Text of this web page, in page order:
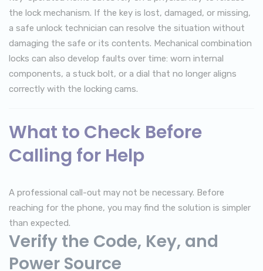
the lock mechanism. If the key is lost, damaged, or missing,
a safe unlock technician can resolve the situation without
damaging the safe or its contents. Mechanical combination
locks can also develop faults over time: worn internal
components, a stuck bolt, or a dial that no longer aligns
correctly with the locking cams.
What to Check Before
Calling for Help
A professional call-out may not be necessary. Before
reaching for the phone, you may find the solution is simpler
than expected.
Verify the Code, Key, and
Power Source